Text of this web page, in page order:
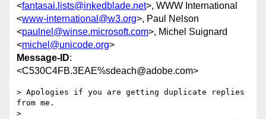
<fantasai.lists@inkedblade.net>, WWW International
<www-international@w3.org>, Paul Nelson
<paulnel@winse.microsoft.com>, Michel Suignard
<michel@unicode.org>
Message-ID:
<C530C4FB.3EAE%sdeach@adobe.com>
> Apologies if you are getting duplicate replies
from me.
>